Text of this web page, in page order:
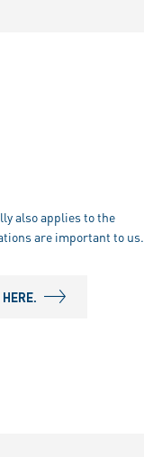
also applies to the
are important to us.